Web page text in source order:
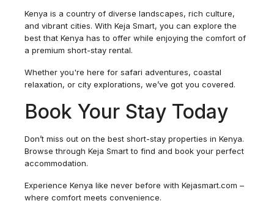
Kenya is a country of diverse landscapes, rich culture,
and vibrant cities. With Keja Smart, you can explore the
best that Kenya has to offer while enjoying the comfort of
a premium short-stay rental.
Whether you're here for safari adventures, coastal
relaxation, or city explorations, we’ve got you covered.
Book Your Stay Today
Don’t miss out on the best short-stay properties in Kenya.
Browse through Keja Smart to find and book your perfect
accommodation.
Experience Kenya like never before with Kejasmart.com –
where comfort meets convenience.